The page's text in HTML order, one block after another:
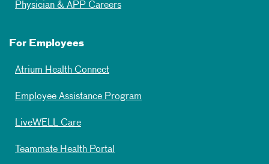
Physician & APP Careers
For Employees
Atrium Health Connect
Employee Assistance Program
LiveWELL Care
Teammate Health Portal